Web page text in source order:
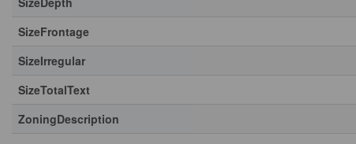
SizeFrontage
SizeIrregular
SizeTotalText
ZoningDescription